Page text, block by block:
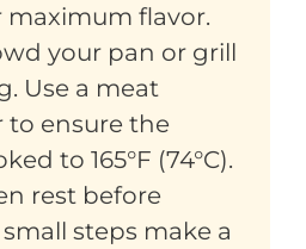
flavor.
your pan or grill
Use a meat
ensure the
to 165°F (74°C).
rest before
steps make a